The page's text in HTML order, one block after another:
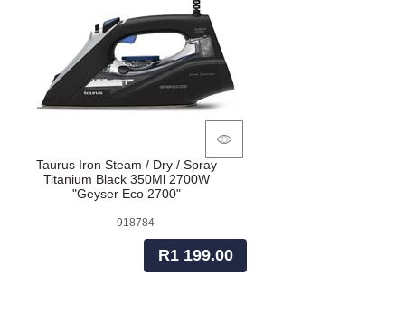
Taurus Iron Steam / Dry / Spray
Titanium Black 350Ml 2700W
"Geyser Eco 2700"
918784
R1 199.00